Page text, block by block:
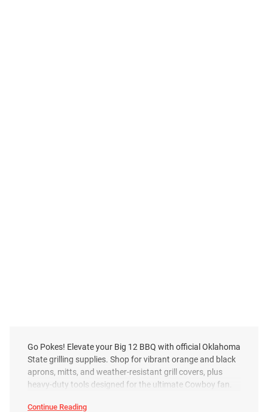
Go Pokes! Elevate your Big 12 BBQ with official Oklahoma
State grilling supplies. Shop for vibrant orange and black
aprons, mitts, and weather-resistant grill covers, plus
heavy-duty tools designed for the ultimate Cowboy fan.
Continue Reading